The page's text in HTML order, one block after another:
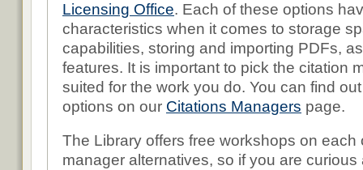
Licensing Office. Each of these options
characteristics when it comes to storage
capabilities, storing and importing PDFs,
features. It is important to pick the citation
suited for the work you do. You can find
options on our Citations Managers page.
The Library offers free workshops on each
manager alternatives, so if you are